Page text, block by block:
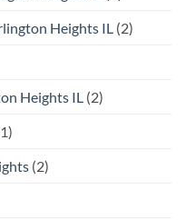
Heights IL (2)
Heights IL (2)
(2)